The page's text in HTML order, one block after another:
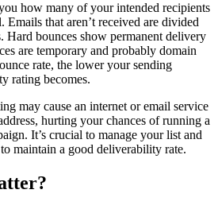
how many of your intended recipients
Emails that aren’t received are divided
Hard bounces show permanent delivery
are temporary and probably domain
rate, the lower your sending
rating becomes.
may cause an internet or email service
hurting your chances of running a
It’s crucial to manage your list and
maintain a good deliverability rate.